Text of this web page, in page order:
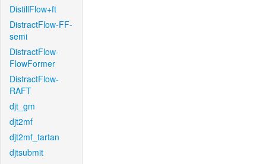
DistillFlow+ft
DistractFlow-FF-
semi
DistractFlow-
FlowFormer
DistractFlow-
RAFT
djt_gm
djt2mf
djt2mf_tartan
djtsubmit